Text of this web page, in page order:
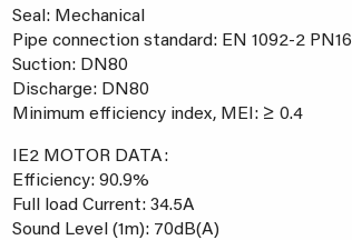
Seal: Mechanical
Pipe connection standard: EN 1092-2 PN16
Suction: DN80
Discharge: DN80
Minimum efficiency index, MEI: ≥ 0.4
IE2 MOTOR DATA:
Efficiency: 90.9%
Full load Current: 34.5A
Sound Level (1m): 70dB(A)